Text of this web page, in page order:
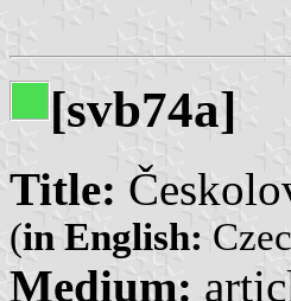
[svb74a]
Title:
(in English:
Medium: